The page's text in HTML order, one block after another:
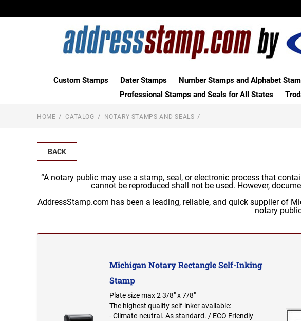
Custom Stamps Dater Stamps Number Stamps and Alphabet
Professional Stamps and Seals for All States
HOME CATALOG NOTARY STAMPS AND SEALS
BACK
“A notary public may use a stamp, seal, or electronic process that
cannot be reproduced shall not be used. However,
AddressStamp.com has been a leading, reliable, and quick supplier of
notary
Michigan Notary Rectangle Self-Inking
Stamp
Plate size max 2 3/8" x 7/8"
The highest quality self-inker available:
- Climate-neutral. As standard. / ECO Friendly